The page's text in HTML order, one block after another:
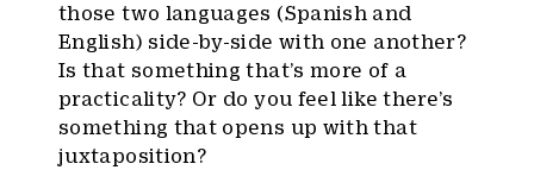
those two languages (Spanish and
English) side-by-side with one another?
Is that something that’s more of a
practicality? Or do you feel like there’s
something that opens up with that
juxtaposition?